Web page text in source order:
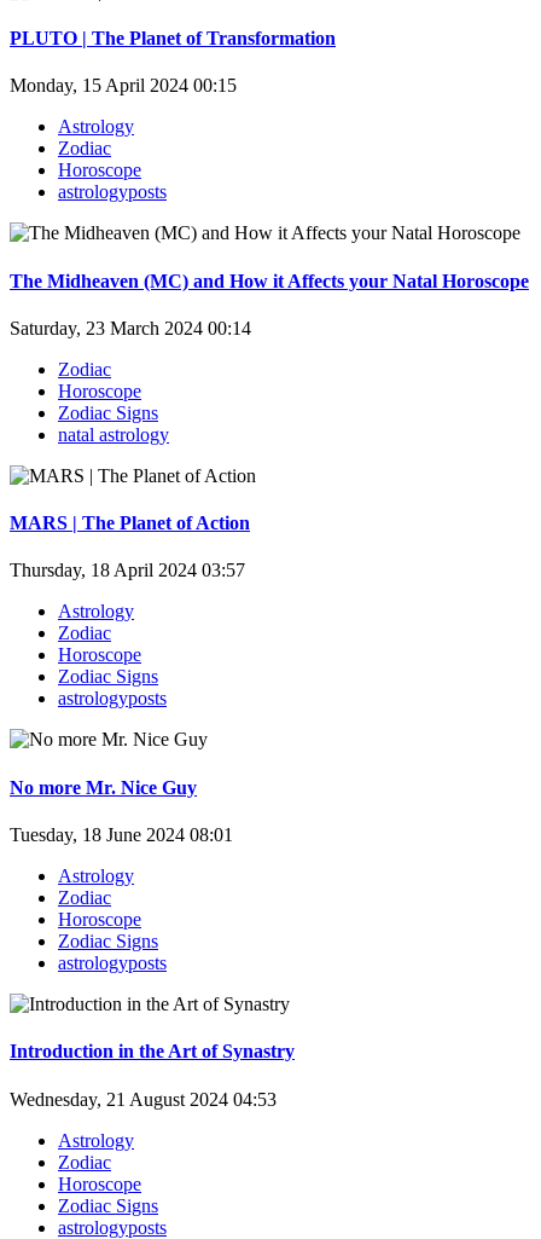
PLUTO | The Planet of Transformation
Monday, 15 April 2024 00:15
Astrology
Zodiac
Horoscope
astrologyposts
The Midheaven (MC) and How it Affects your Natal Horoscope
Saturday, 23 March 2024 00:14
Zodiac
Horoscope
Zodiac Signs
natal astrology
MARS | The Planet of Action
Thursday, 18 April 2024 03:57
Astrology
Zodiac
Horoscope
Zodiac Signs
astrologyposts
No more Mr. Nice Guy
Tuesday, 18 June 2024 08:01
Astrology
Zodiac
Horoscope
Zodiac Signs
astrologyposts
Introduction in the Art of Synastry
Wednesday, 21 August 2024 04:53
Astrology
Zodiac
Horoscope
Zodiac Signs
astrologyposts